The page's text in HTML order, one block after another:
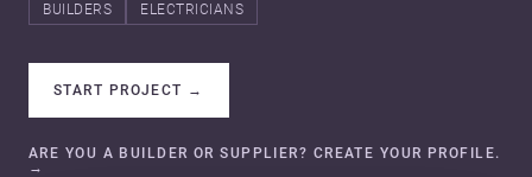
BUILDERS ELECTRICIANS
START PROJECT →
ARE YOU A BUILDER OR SUPPLIER? CREATE YOUR PROFILE.
→